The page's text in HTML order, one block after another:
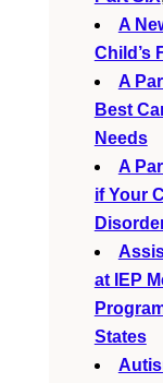
A
Child’s
A
Best
Needs
A
if Your
at IEP
States